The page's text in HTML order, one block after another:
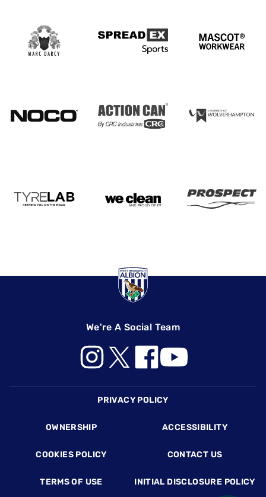
We're A Social Team
PRIVACY POLICY
OWNERSHIP ACCESSIBILITY
COOKIES POLICY CONTACT US
TERMS OF USE INITIAL DISCLOSURE POLICY